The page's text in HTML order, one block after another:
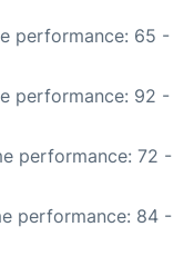
performance: 65 -
performance: 92 -
performance: 72 -
performance: 84 -